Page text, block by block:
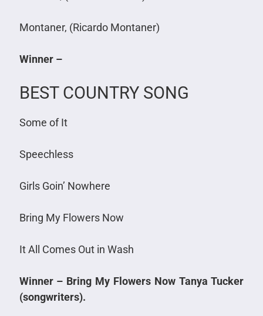
Montaner, (Ricardo Montaner)
Winner –
BEST COUNTRY SONG
Some of It
Speechless
Girls Goin’ Nowhere
Bring My Flowers Now
It All Comes Out in Wash
Winner – Bring My Flowers Now Tanya Tucker
(songwriters).